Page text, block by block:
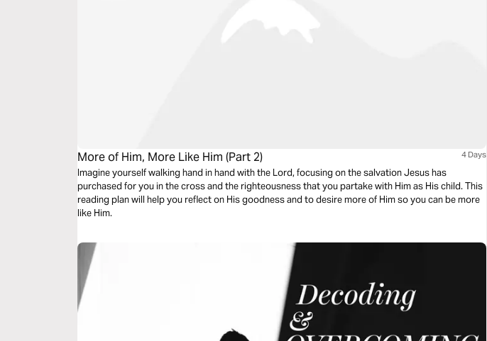
More of Him, More Like Him (Part 2) 4 Days
Imagine yourself walking hand in hand with the Lord, focusing on the salvation Jesus has
purchased for you in the cross and the righteousness that you partake with Him as His child. This
reading plan will help you reflect on His goodness and to desire more of Him so you can be more
like Him.